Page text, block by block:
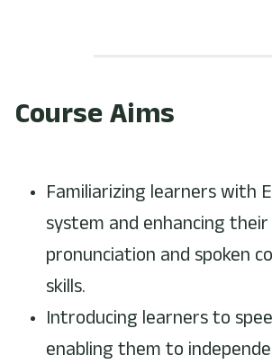
Course Aims
Familiarizing learners with
system and enhancing their
pronunciation and spoken
skills.
Introducing learners to
enabling them to